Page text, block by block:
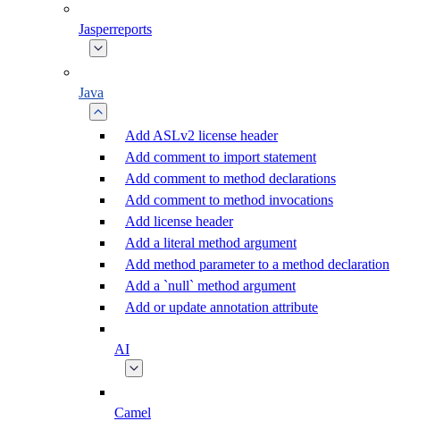
Jasperreports
Java
Add ASLv2 license header
Add comment to import statement
Add comment to method declarations
Add comment to method invocations
Add license header
Add a literal method argument
Add method parameter to a method declaration
Add a `null` method argument
Add or update annotation attribute
AI
Camel